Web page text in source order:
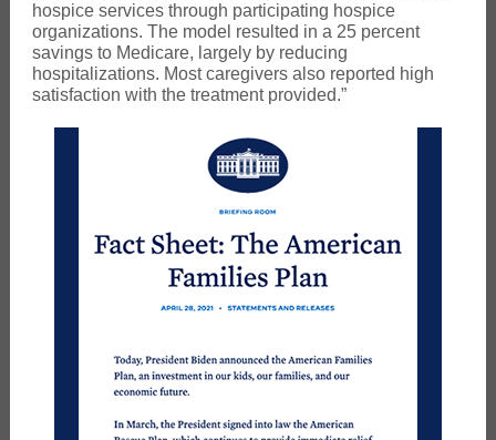
hospice services through participating hospice
organizations. The model resulted in a 25 percent
savings to Medicare, largely by reducing
hospitalizations. Most caregivers also reported high
satisfaction with the treatment provided.”